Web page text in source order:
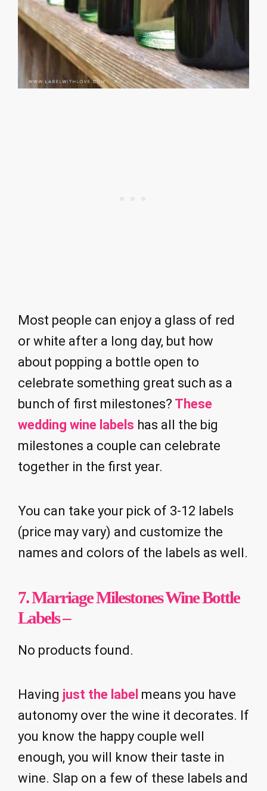
Most people can enjoy a glass of red
or white after a long day, but how
about popping a bottle open to
celebrate something great such as a
bunch of first milestones? These
wedding wine labels has all the big
milestones a couple can celebrate
together in the first year.
You can take your pick of 3-12 labels
(price may vary) and customize the
names and colors of the labels as well.
7.Marriage Milestones Wine Bottle
Labels–
No products found.
Having just the label means you have
autonomy over the wine it decorates. If
you know the happy couple well
enough, you will know their taste in
wine. Slap on a few of these labels and